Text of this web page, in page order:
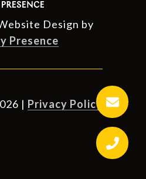
Design by
Presence
| Privacy Policy